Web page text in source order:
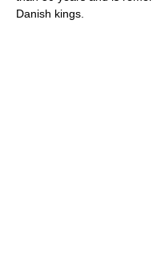
Danish kings.